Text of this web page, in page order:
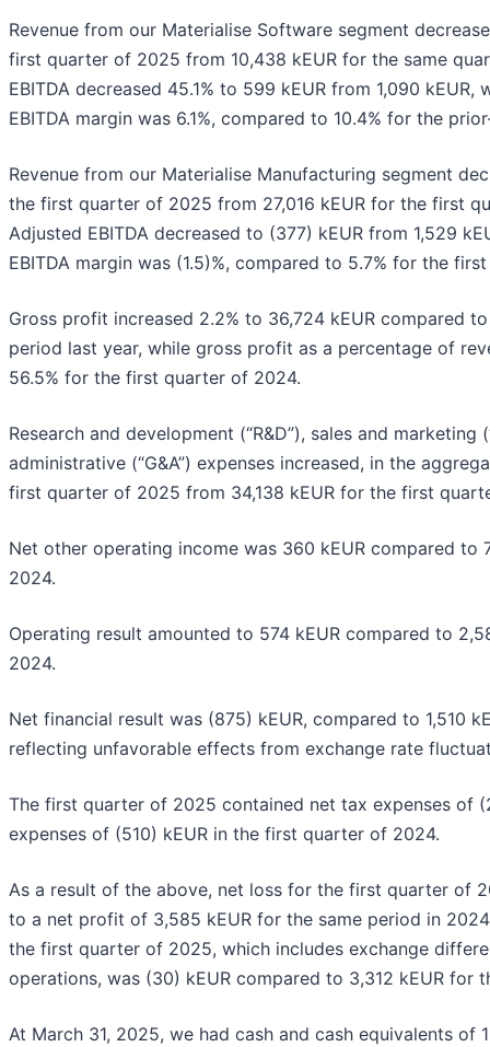
Revenue from our Materialise Software segment
first quarter of 2025 from 10,438 kEUR for the same
EBITDA decreased 45.1% to 599 kEUR from 1,090
EBITDA margin was 6.1%, compared to 10.4% for the
Revenue from our Materialise Manufacturing segment
the first quarter of 2025 from 27,016 kEUR for the first
Adjusted EBITDA decreased to (377) kEUR from 1,529
EBITDA margin was (1.5)%, compared to 5.7% for the
Gross profit increased 2.2% to 36,724 kEUR compared
period last year, while gross profit as a percentage of
56.5% for the first quarter of 2024.
Research and development (“R&D”), sales and marketing
administrative (“G&A”) expenses increased, in the
first quarter of 2025 from 34,138 kEUR for the first
Net other operating income was 360 kEUR compared
2024.
Operating result amounted to 574 kEUR compared to
2024.
Net financial result was (875) kEUR, compared to 1,510
reflecting unfavorable effects from exchange rate
The first quarter of 2025 contained net tax expenses of
expenses of (510) kEUR in the first quarter of 2024.
As a result of the above, net loss for the first quarter of
to a net profit of 3,585 kEUR for the same period in
the first quarter of 2025, which includes exchange
operations, was (30) kEUR compared to 3,312 kEUR for
At March 31, 2025, we had cash and cash equivalents of